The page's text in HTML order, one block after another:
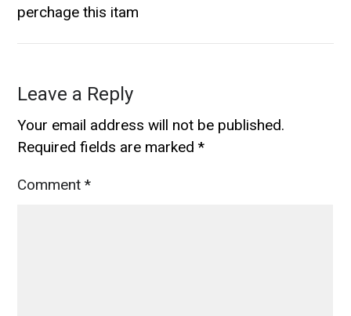
perchage this itam
Leave a Reply
Your email address will not be published.
Required fields are marked*
Comment*